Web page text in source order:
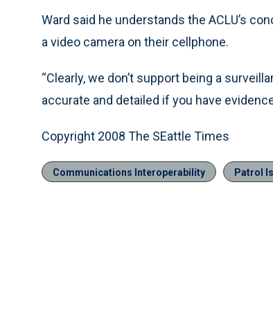
Ward said he understands the ACLU’s
a video camera on their cellphone.
“Clearly, we don’t support being a
accurate and detailed if you have
Copyright 2008 The SEattle Times
Communications Interoperability Patrol